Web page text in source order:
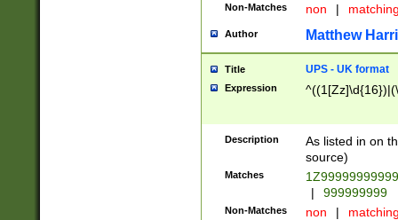
Non-Matches non |
Author Matthew
Title UPS - UK format
Expression
Description
As listed in on
source)
Matches
|
999999999
Non-Matches non |